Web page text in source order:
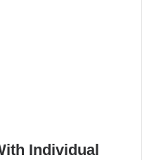
Individual